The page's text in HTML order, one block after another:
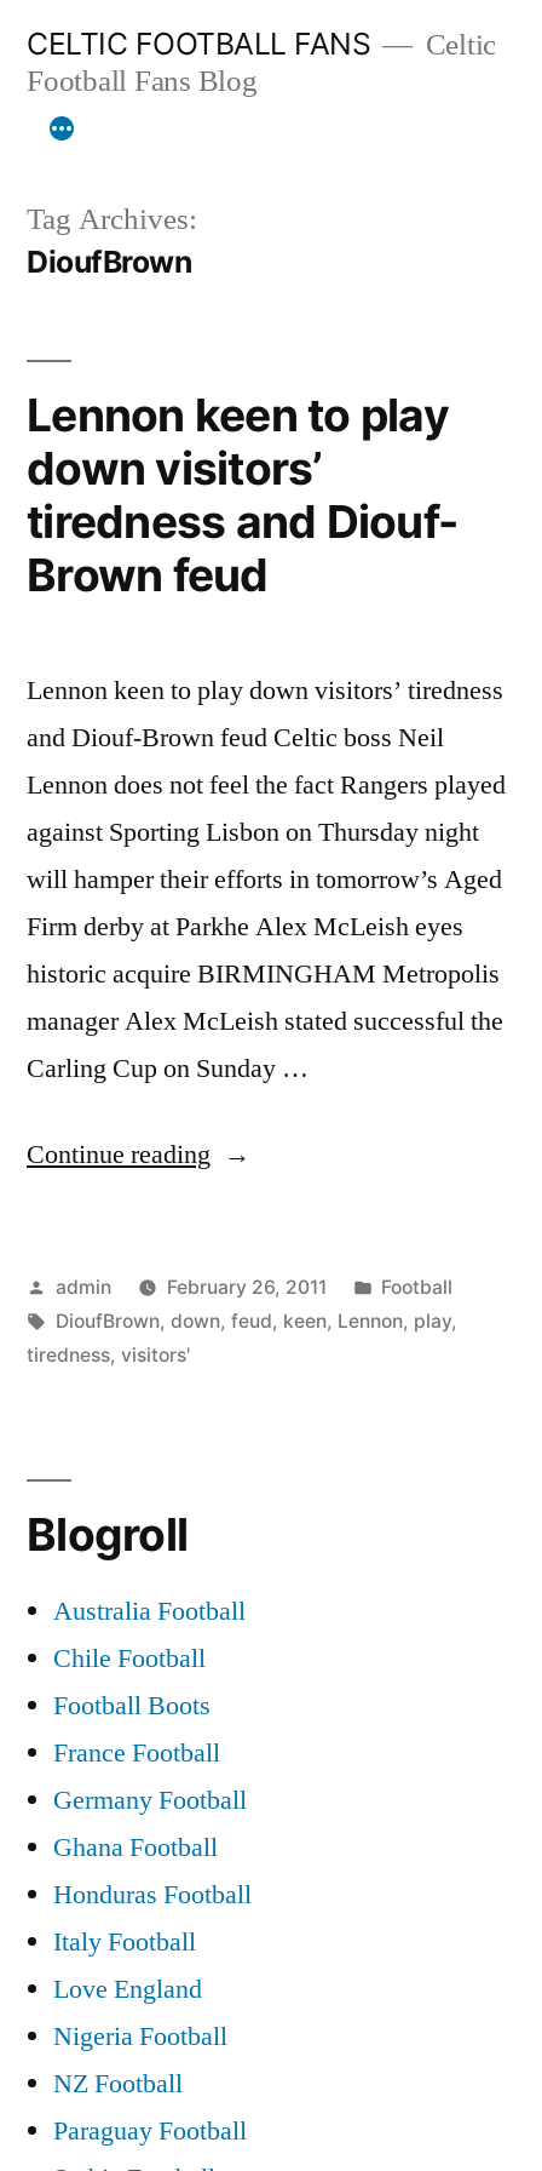
content
CELTIC FOOTBALL FANS
Celtic
Football Fans Blog
Tag Archives:
DioufBrown
Lennon keen to play
down visitors’
tiredness and Diouf-
Brown feud
Lennon keen to play down visitors’ tiredness
and Diouf-Brown feud Celtic boss Neil
Lennon does not feel the fact Rangers played
against Sporting Lisbon on Thursday night
will hamper their efforts in tomorrow’s Aged
Firm derby at Parkhe Alex McLeish eyes
historic acquire BIRMINGHAM Metropolis
manager Alex McLeish stated successful the
Carling Cup on Sunday …
Continue reading “Lennon
play
down
feud”
Posted
by
admin February 26, 2011
Posted
in
Football
Tags:
DioufBrown, down, feud, keen, Lennon, play,
tiredness, visitors'
Blogroll
Australia Football
Chile Football
Football Boots
France Football
Germany Football
Ghana Football
Honduras Football
Italy Football
Love England
Nigeria Football
NZ Football
Paraguay Football